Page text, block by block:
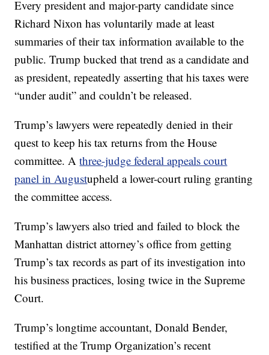
Every president and major-party candidate since
Richard Nixon has voluntarily made at least
summaries of their tax information available to the
public. Trump bucked that trend as a candidate and
as president, repeatedly asserting that his taxes were
“under audit” and couldn’t be released.
Trump’s lawyers were repeatedly denied in their
quest to keep his tax returns from the House
committee. Athree-judge federal appeals court
panel in Augustupheld a lower-court ruling granting
the committee access.
Trump’s lawyers also tried and failed to block the
Manhattan district attorney’s office from getting
Trump’s tax records as part of its investigation into
his business practices, losing twice in the Supreme
Court.
Trump’s longtime accountant, Donald Bender,
testified at the Trump Organization’s recent